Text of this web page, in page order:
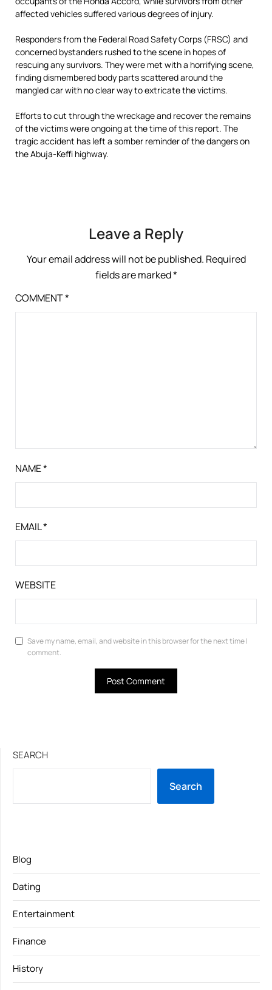
affected vehicles suffered various degrees of injury.
Responders from the Federal Road Safety Corps (FRSC) and
concerned bystanders rushed to the scene in hopes of
rescuing any survivors. They were met with a horrifying scene,
finding dismembered body parts scattered around the
mangled car with no clear way to extricate the victims.
Efforts to cut through the wreckage and recover the remains
of the victims were ongoing at the time of this report. The
tragic accident has left a somber reminder of the dangers on
the Abuja-Keffi highway.
Leave a Reply
Your email address will not be published. Required
fields are marked*
COMMENT*
NAME*
EMAIL*
WEBSITE
Save my name, email, and website in this browser for the next time I
comment.
SEARCH
Search
Blog
Dating
Entertainment
Finance
History